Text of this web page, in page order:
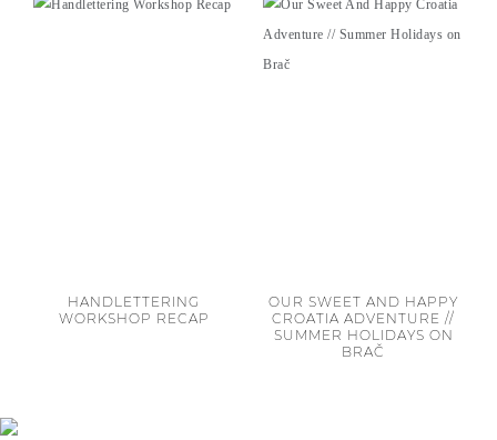
HANDLETTERING
WORKSHOP RECAP
OUR SWEET AND HAPPY
CROATIA ADVENTURE //
SUMMER HOLIDAYS ON
BRAČ